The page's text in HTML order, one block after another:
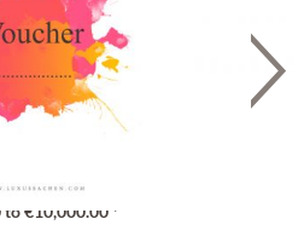
to €10,000.00 *